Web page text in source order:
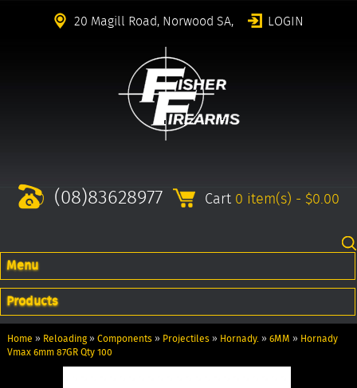
20 Magill Road, Norwood SA, LOGIN
(08)83628977 Cart 0 item(s) - $0.00
Menu
Products
Home » Reloading» Components» Projectiles» Hornady.» 6MM » Hornady
Vmax 6mm 87GR Qty 100